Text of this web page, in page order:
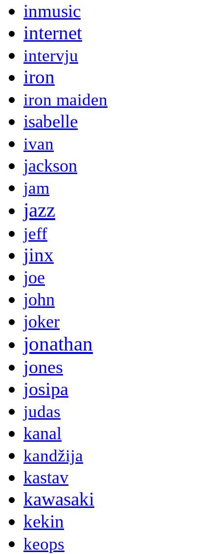
inmusic
internet
intervju
iron
iron maiden
isabelle
ivan
jackson
jam
jazz
jeff
jinx
joe
john
joker
jonathan
jones
josipa
judas
kanal
kandžija
kastav
kawasaki
kekin
keops